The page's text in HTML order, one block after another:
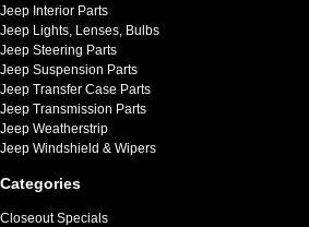
Jeep Interior Parts
Jeep Lights, Lenses, Bulbs
Jeep Steering Parts
Jeep Suspension Parts
Jeep Transfer Case Parts
Jeep Transmission Parts
Jeep Weatherstrip
Jeep Windshield & Wipers
Categories
Closeout Specials